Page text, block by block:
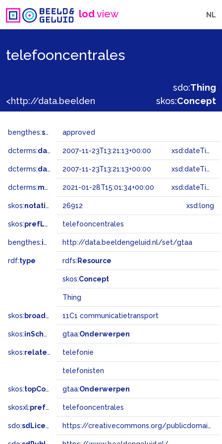
lodview NL
telefooncentrales
sdo:Thing
skos:Concept
bengthes:status approved
dcterms:dateAccepted 2007-11-23T13:21:13+00:00 xsd:dateTime
dcterms:dateSubmitted 2007-11-23T13:21:13+00:00 xsd:dateTime
dcterms:modified 2021-01-28T15:01:34+00:00 xsd:dateTime
skos:notation 26912 xsd:long
skos:prefLabel telefooncentrales
bengthes:inSet http://data.beeldengeluid.nl/set/gtaa
rdf:type rdfs: Resource
skos:Concept
Thing
skos: broadMatch 11C1 communicatietransport
skos:inScheme gtaa:Onderwerpen
skos:related telefonie
telefonisten
skos:topConceptOf gtaa:Onderwerpen
skosxl:prefLabel telefooncentrales
sdo:sdLicense https://creativecommons.org/publicdomain/zero/1.0/